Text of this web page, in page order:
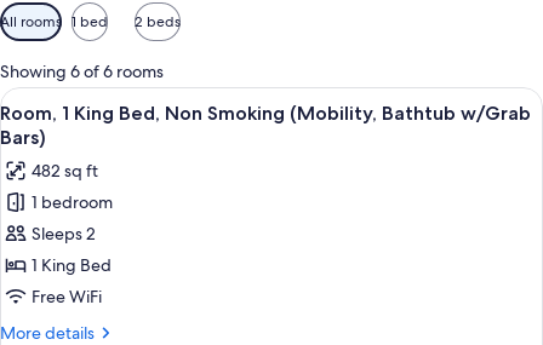
Available
filters
for
rooms
All rooms 1 bed 2 beds
Showing 6 of 6 rooms
View
all
photos
for
Room,
1
King
Bed,
Non
A hotel room with a large bed,
9
Room, 1 King Bed, Non Smoking (Mobility, Bathtub w/Grab
Bars)
482 sq ft
1 bedroom
Sleeps 2
1 King Bed
Free WiFi
More details
More